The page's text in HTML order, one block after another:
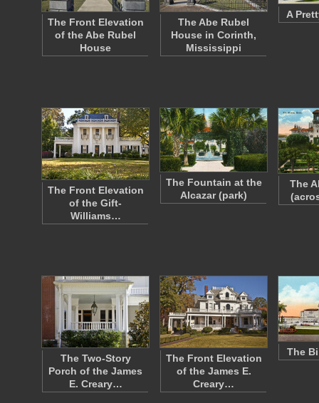
The Front Elevation
of the Abe Rubel
House
The Abe Rubel
House in Corinth,
Mississippi
A
The Front Elevation
of the Gift-
Williams…
The Fountain at the
Alcazar (park)
The
The Two-Story
Porch of the James
E. Creary…
The Front Elevation
of the James E.
Creary…
The